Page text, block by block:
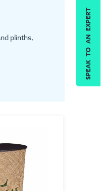
plinths,
SPEAK TO AN EXPERT